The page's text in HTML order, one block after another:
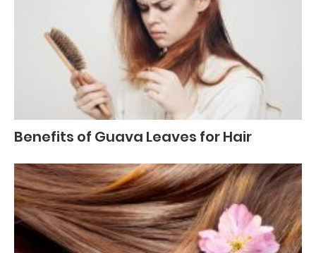
Benefits of Guava Leaves for Hair